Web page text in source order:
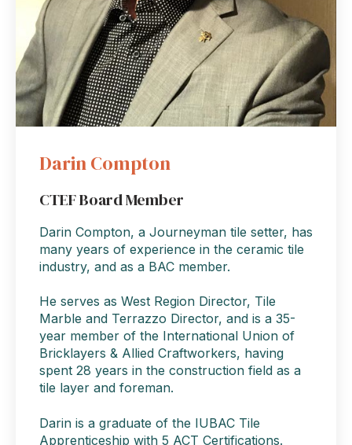
Darin Compton
CTEF Board Member
Darin Compton, a Journeyman tile setter, has
many years of experience in the ceramic tile
industry, and as a BAC member.
He serves as West Region Director, Tile
Marble and Terrazzo Director, and is a 35-
year member of the International Union of
Bricklayers & Allied Craftworkers, having
spent 28 years in the construction field as a
tile layer and foreman.
Darin is a graduate of the IUBAC Tile
Apprenticeship with 5 ACT Certifications.